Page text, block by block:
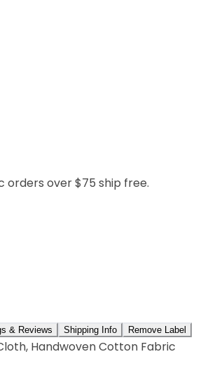
orders over $75 ship free.
& Reviews Shipping Info Remove Label
Handwoven Cotton Fabric